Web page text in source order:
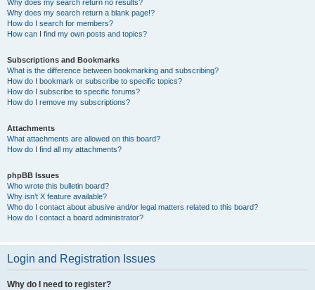
Why does my search return no results?
Why does my search return a blank page!?
How do I search for members?
How can I find my own posts and topics?
Subscriptions and Bookmarks
What is the difference between bookmarking and subscribing?
How do I bookmark or subscribe to specific topics?
How do I subscribe to specific forums?
How do I remove my subscriptions?
Attachments
What attachments are allowed on this board?
How do I find all my attachments?
phpBB Issues
Who wrote this bulletin board?
Why isn’t X feature available?
Who do I contact about abusive and/or legal matters related to this board?
How do I contact a board administrator?
Login and Registration Issues
Why do I need to register?